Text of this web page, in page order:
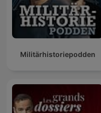
Militärhistoriepodden